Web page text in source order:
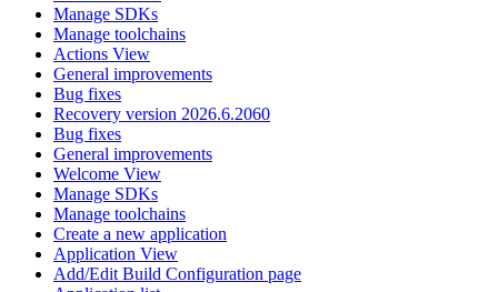
Manage SDKs
Manage toolchains
Actions View
General improvements
Bug fixes
Recovery version 2026.6.2060
Bug fixes
General improvements
Welcome View
Manage SDKs
Manage toolchains
Create a new application
Application View
Add/Edit Build Configuration page